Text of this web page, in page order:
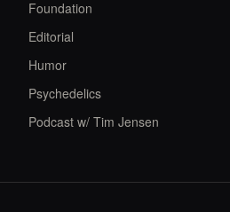
Foundation
Editorial
Humor
Psychedelics
Podcast w/ Tim Jensen